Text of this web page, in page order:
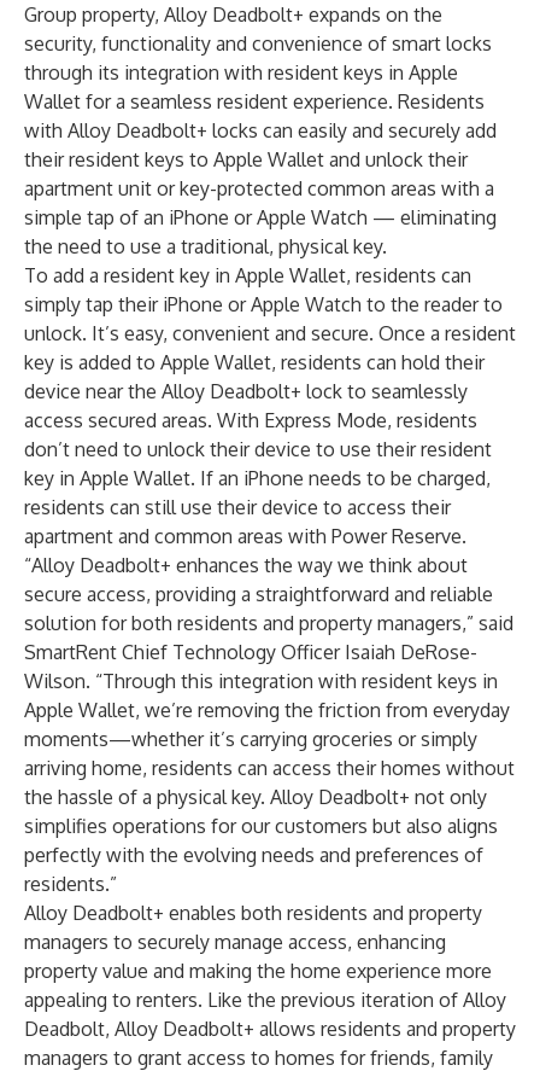
Group property, Alloy Deadbolt+ expands on the
security, functionality and convenience of smart locks
through its integration with resident keys in Apple
Wallet for a seamless resident experience. Residents
with Alloy Deadbolt+ locks can easily and securely add
their resident keys to Apple Wallet and unlock their
apartment unit or key-protected common areas with a
simple tap of an iPhone or Apple Watch — eliminating
the need to use a traditional, physical key.
To add a resident key in Apple Wallet, residents can
simply tap their iPhone or Apple Watch to the reader to
unlock. It’s easy, convenient and secure. Once a resident
key is added to Apple Wallet, residents can hold their
device near the Alloy Deadbolt+ lock to seamlessly
access secured areas. With Express Mode, residents
don’t need to unlock their device to use their resident
key in Apple Wallet. If an iPhone needs to be charged,
residents can still use their device to access their
apartment and common areas with Power Reserve.
“Alloy Deadbolt+ enhances the way we think about
secure access, providing a straightforward and reliable
solution for both residents and property managers,” said
SmartRent Chief Technology Officer Isaiah DeRose-
Wilson. “Through this integration with resident keys in
Apple Wallet, we’re removing the friction from everyday
moments—whether it’s carrying groceries or simply
arriving home, residents can access their homes without
the hassle of a physical key. Alloy Deadbolt+ not only
simplifies operations for our customers but also aligns
perfectly with the evolving needs and preferences of
residents.”
Alloy Deadbolt+ enables both residents and property
managers to securely manage access, enhancing
property value and making the home experience more
appealing to renters. Like the previous iteration of Alloy
Deadbolt, Alloy Deadbolt+ allows residents and property
managers to grant access to homes for friends, family